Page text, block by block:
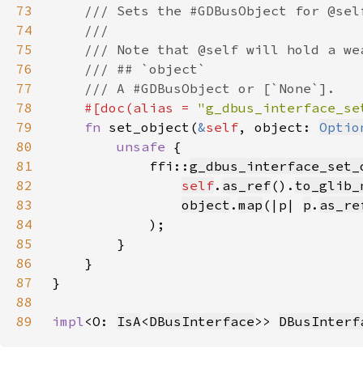
73
74
75
76
77
78
#[doc(alias =
79
fn set_object(&self, object:
80
unsafe
81
            ffi::
82
self. as_ref().
83
object . map (|p| p .
84
85
86
87
88
89
impl<O: IsA<DBusInterface>>